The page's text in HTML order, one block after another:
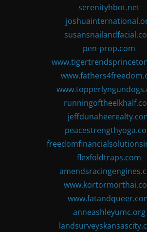
serenityhbot.net
pen-prop.com
flexfoldtraps.com
anneashleyumc.org